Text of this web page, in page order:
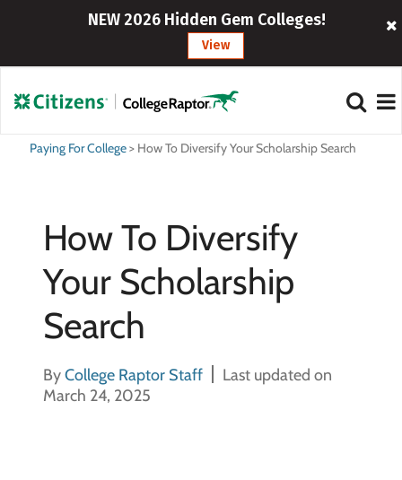
NEW 2026 Hidden Gem Colleges!
View
Paying For College> How To Diversify Your Scholarship Search
How To Diversify
Your Scholarship
Search
ByCollege Raptor Staff
Last updated on
March 24, 2025